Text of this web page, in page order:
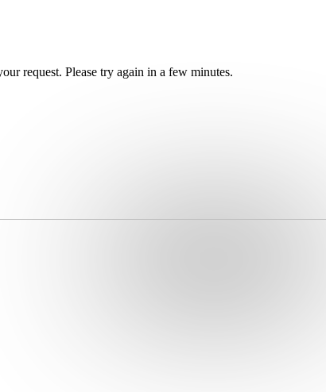
request. Please try again in a few minutes.